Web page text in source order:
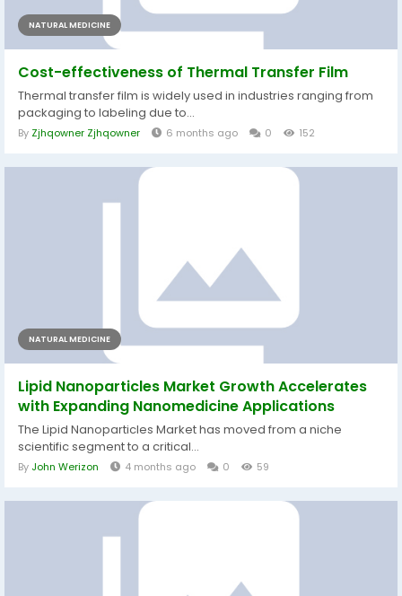
NATURAL MEDICINE
Cost-effectiveness of Thermal Transfer Film
Thermal transfer film is widely used in industries ranging from
packaging to labeling due to...
By Zjhqowner Zjhqowner 6 months ago 0 152
NATURAL MEDICINE
Lipid Nanoparticles Market Growth Accelerates
with Expanding Nanomedicine Applications
The Lipid Nanoparticles Market has moved from a niche
scientific segment to a critical...
By John Werizon 4 months ago 0 59